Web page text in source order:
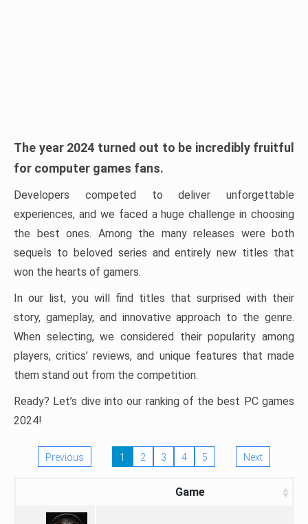
The year 2024 turned out to be incredibly fruitful
for computer games fans.
Developers competed to deliver unforgettable
experiences, and we faced a huge challenge in choosing
the best ones. Among the many releases were both
sequels to beloved series and entirely new titles that
won the hearts of gamers.
In our list, you will find titles that surprised with their
story, gameplay, and innovative approach to the genre.
When selecting, we considered their popularity among
players, critics’ reviews, and unique features that made
them stand out from the competition.
Ready? Let’s dive into our ranking of the best PC games
2024!
Previous 1 2 3 4 5 Next
Game